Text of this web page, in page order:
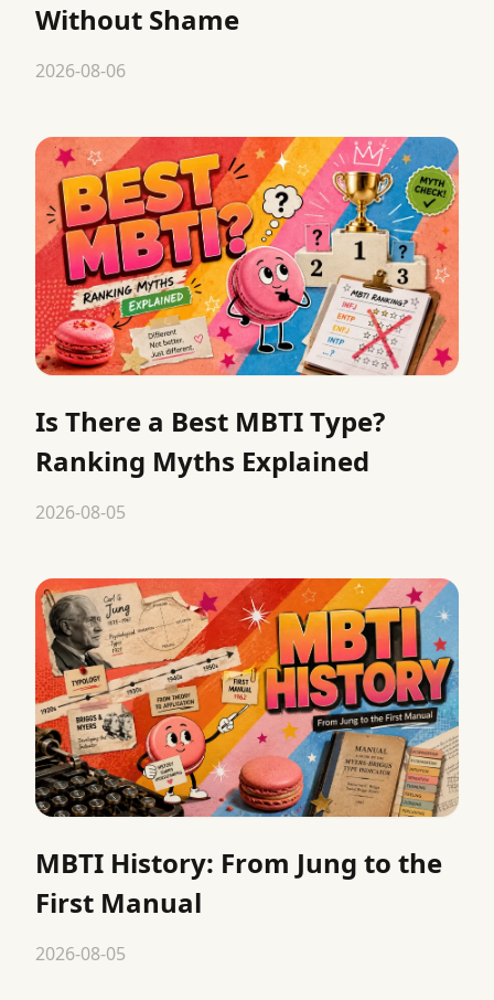
Without Shame
2026-08-06
Is There a Best MBTI Type?
Ranking Myths Explained
2026-08-05
MBTI History: From Jung to the
First Manual
2026-08-05